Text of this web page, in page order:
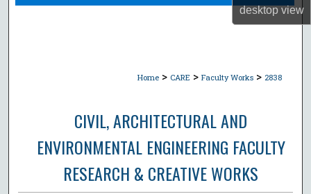
desktopview
Home > CARE > Faculty Works > 2838
CIVIL, ARCHITECTURAL AND
ENVIRONMENTAL ENGINEERING FACULTY
RESEARCH & CREATIVE WORKS